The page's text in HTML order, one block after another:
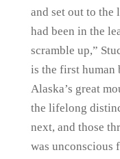
and set out to the
had been in the
scramble up,”
is the first human
Alaska’s great
the lifelong
next, and those
was unconscious